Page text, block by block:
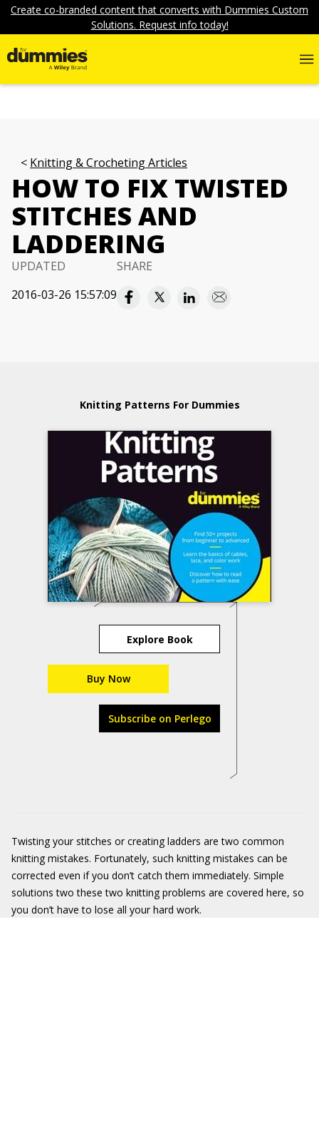
Create co-branded content that converts with Dummies Custom
Solutions. Request info today!
Knitting & Crocheting Articles
HOW TO FIX TWISTED
STITCHES AND
LADDERING
UPDATED
2016-03-26 15:57:09
SHARE
Knitting Patterns For Dummies
Explore Book
Buy Now
Subscribe on Perlego
Twisting your stitches or creating ladders are two common
knitting mistakes. Fortunately, such knitting mistakes can be
corrected even if you don’t catch them immediately. Simple
solutions two these two knitting problems are covered here, so
you don’t have to lose all your hard work.